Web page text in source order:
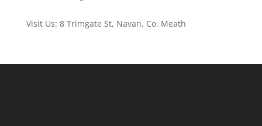
Visit Us: 8 Trimgate St, Navan, Co. Meath